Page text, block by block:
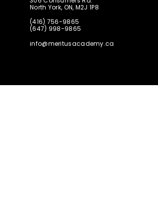
North York, ON, M2J 1P8
(416) 756-9865
(647) 998-9865
info@meritusacademy.ca